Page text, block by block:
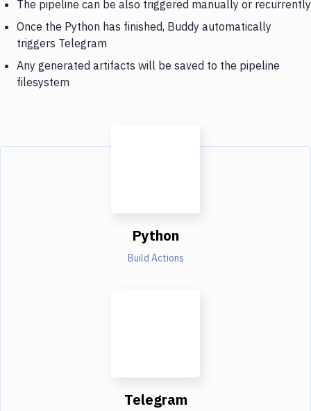
The pipeline can be also triggered manually or recurrently
Once the Python has finished, Buddy automatically
triggers Telegram
Any generated artifacts will be saved to the pipeline
filesystem
Python
Build Actions
Telegram